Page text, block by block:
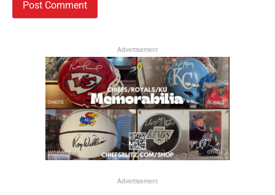
Advertisement
Advertisement